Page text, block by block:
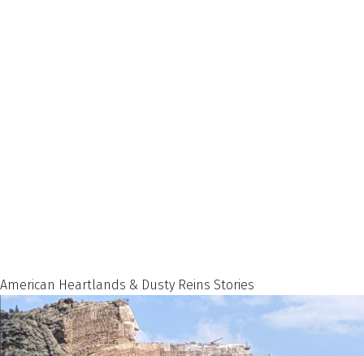
American Heartlands & Dusty Reins Stories